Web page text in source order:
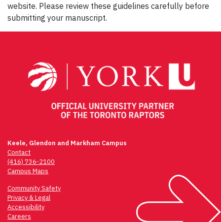
website. Please review these guidelines carefully before
submitting your manuscript.
Keele, Glendon and Markham Campus
Contact
(416) 736-2100
Campus Maps
Community Safety
Privacy & Legal
Accessibility
Careers